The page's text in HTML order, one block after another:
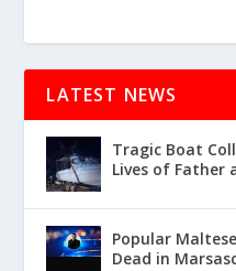
LATEST NEWS
Tragic Boat
Lives of Father
Popular
Dead in